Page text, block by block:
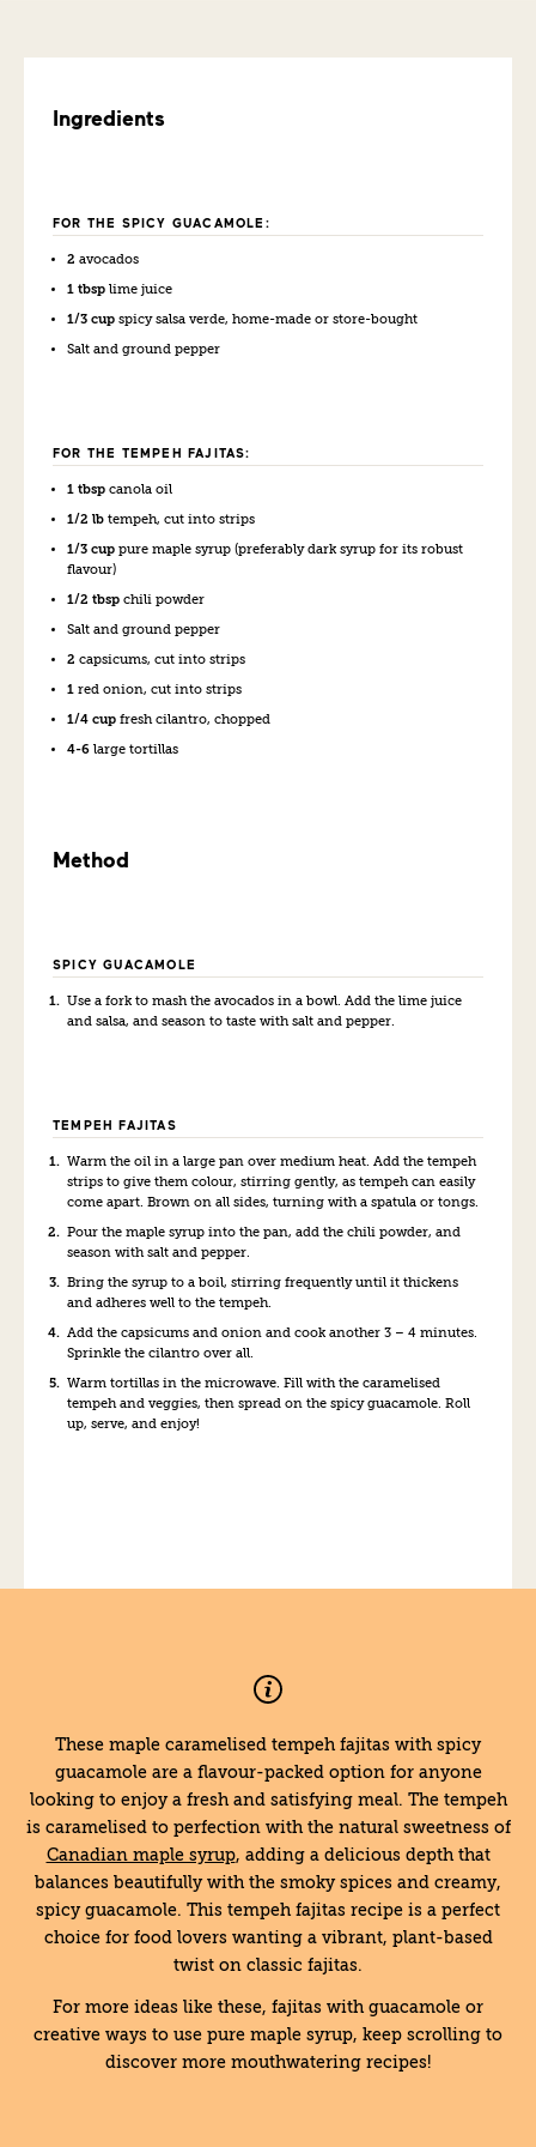
Ingredients
FOR THE SPICY GUACAMOLE:
2 avocados
1 tbsp lime juice
1/3 cup spicy salsa verde, home-made or store-bought
Salt and ground pepper
FOR THE TEMPEH FAJITAS:
1 tbsp canola oil
1/2 lb tempeh, cut into strips
1/3 cup pure maple syrup (preferably dark syrup for its robust
flavour)
1/2 tbsp chili powder
Salt and ground pepper
2 capsicums, cut into strips
1 red onion, cut into strips
1/4 cup fresh cilantro, chopped
4-6 large tortillas
Method
SPICY GUACAMOLE
Use a fork to mash the avocados in a bowl. Add the lime juice
and salsa, and season to taste with salt and pepper.
TEMPEH FAJITAS
Warm the oil in a large pan over medium heat. Add the tempeh
strips to give them colour, stirring gently, as tempeh can easily
come apart. Brown on all sides, turning with a spatula or tongs.
Pour the maple syrup into the pan, add the chili powder, and
season with salt and pepper.
Bring the syrup to a boil, stirring frequently until it thickens
and adheres well to the tempeh.
Add the capsicums and onion and cook another 3 – 4 minutes.
Sprinkle the cilantro over all.
Warm tortillas in the microwave. Fill with the caramelised
tempeh and veggies, then spread on the spicy guacamole. Roll
up, serve, and enjoy!
These maple caramelised tempeh fajitas with spicy
guacamole are a flavour-packed option for anyone
looking to enjoy a fresh and satisfying meal. The tempeh
is caramelised to perfection with the natural sweetness of
Canadian maple syrup, adding a delicious depth that
balances beautifully with the smoky spices and creamy,
spicy guacamole. This tempeh fajitas recipe is a perfect
choice for food lovers wanting a vibrant, plant-based
twist on classic fajitas.
For more ideas like these, fajitas with guacamole or
creative ways to use pure maple syrup, keep scrolling to
discover more mouthwatering recipes!